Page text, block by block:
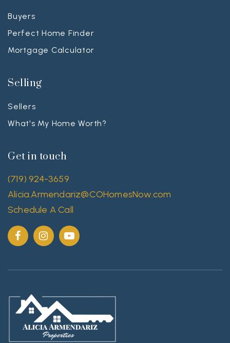
Buyers
Perfect Home Finder
Mortgage Calculator
Selling
Sellers
What's My Home Worth?
Get in touch
(719) 924-3659
Alicia.Armendariz@COHomesNow.com
Schedule A Call